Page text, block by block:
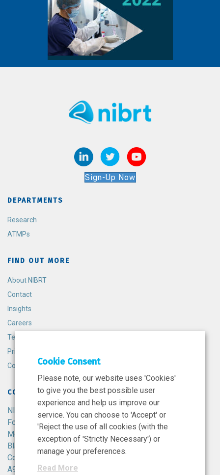
Sign-Up Now
DEPARTMENTS
Research
ATMPs
FIND OUT MORE
About NIBRT
Contact
Insights
Careers
Terms and Conditions
Privacy Policy
Cookie Policy
CONTACT
NIBRT
Foster Avenue,
Mount Merrion,
Blackrock,
Co. Dublin,
A94 X099,
Cookie Consent
Please note, our website uses 'Cookies'
to give you the best possible user
experience and help us improve our
service. You can choose to 'Accept' or
'Reject the use of all cookies (with the
exception of 'Strictly Necessary') or
manage your preferences.
Read More